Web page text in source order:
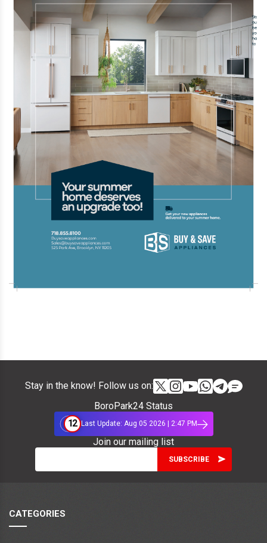
Stay in the know! Follow us on:
BoroPark24 Status
12 Last Update: Aug 05 2026 | 2:47 PM
Join our mailing list
CATEGORIES